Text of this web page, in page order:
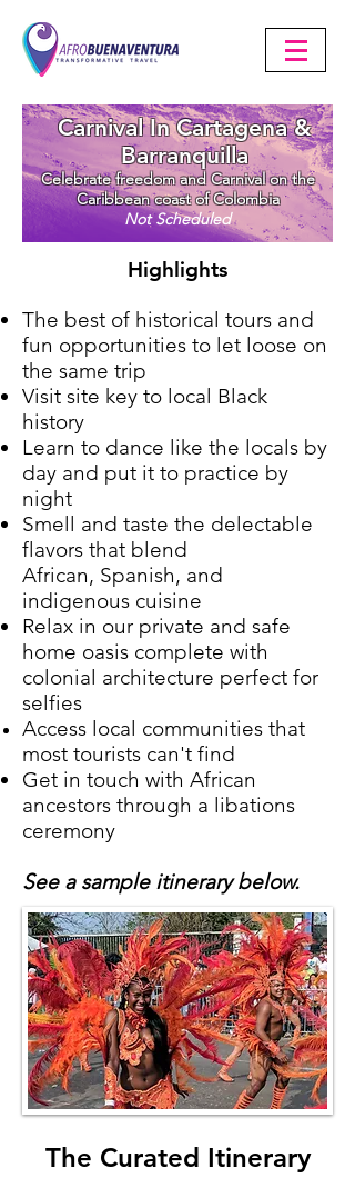
Carnival In Cartagena &
Barranquilla
Celebrate freedom and Carnival on the
Caribbean coast of Colombia
Not Scheduled
Highlights
The best of historical tours and
fun opportunities to let loose on
the same trip
Visit site key to local Black
history
Learn to dance like the locals by
day and put it to practice by
night
Smell and taste the delectable
flavors that blend
African, Spanish, and
indigenous cuisine
Relax in our private and safe
home oasis complete with
colonial architecture perfect for
selfies
Access local communities that
most tourists can't find
Get in touch with African
ancestors through a libations
ceremony
See a sample itinerary below.
The Curated Itinerary